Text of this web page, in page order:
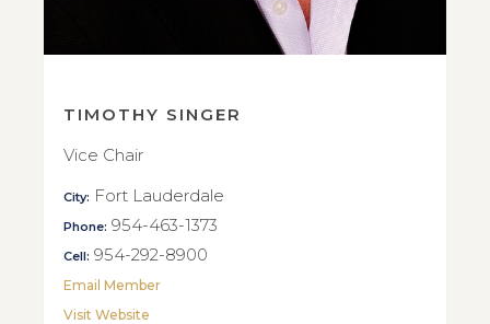
TIMOTHY SINGER
Vice Chair
City: Fort Lauderdale
Phone: 954-463-1373
Cell: 954-292-8900
Email Member
Visit Website